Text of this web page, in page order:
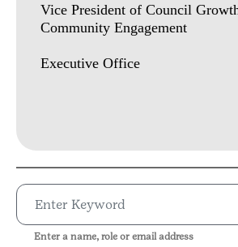
Vice President of Council
Community Engagement
Executive Office
Enter a name, role or email address